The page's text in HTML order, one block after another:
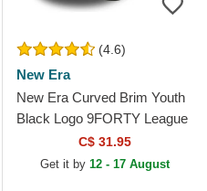
(4.6)
New Era
New Era Curved Brim Youth
Black Logo 9FORTY League
Essential New York Yankees
MLB Black...
C$ 31.95
Get it by 12 - 17 August